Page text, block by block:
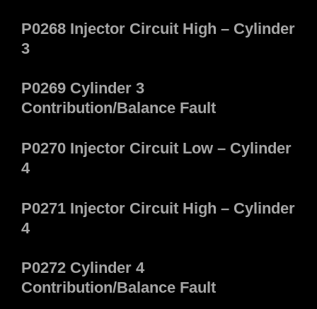
P0268 Injector Circuit High – Cylinder
3
P0269 Cylinder 3
Contribution/Balance Fault
P0270 Injector Circuit Low – Cylinder
4
P0271 Injector Circuit High – Cylinder
4
P0272 Cylinder 4
Contribution/Balance Fault